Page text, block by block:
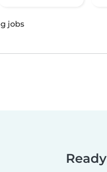
jobs